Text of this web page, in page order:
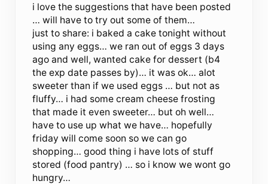
i love the suggestions that have been posted
… will have to try out some of them…
just to share: i baked a cake tonight without
using any eggs… we ran out of eggs 3 days
ago and well, wanted cake for dessert (b4
the exp date passes by)… it was ok… alot
sweeter than if we used eggs … but not as
fluffy… i had some cream cheese frosting
that made it even sweeter… but oh well…
have to use up what we have… hopefully
friday will come soon so we can go
shopping… good thing i have lots of stuff
stored (food pantry) … so i know we wont go
hungry…